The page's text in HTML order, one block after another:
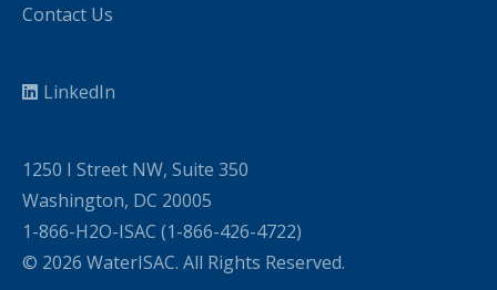
Contact Us
LinkedIn
1250 I Street NW, Suite 350
Washington, DC 20005
1-866-H2O-ISAC (1-866-426-4722)
© 2026 WaterISAC. All Rights Reserved.